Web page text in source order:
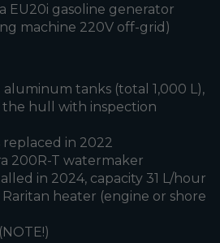
EU20i gasoline generator
machine 220V off-grid)
aluminum tanks (total 1,000 L),
hull with inspection
in 2022
200R-T watermaker
in 2024, capacity 31 L/hour
Raritan heater (engine or shore